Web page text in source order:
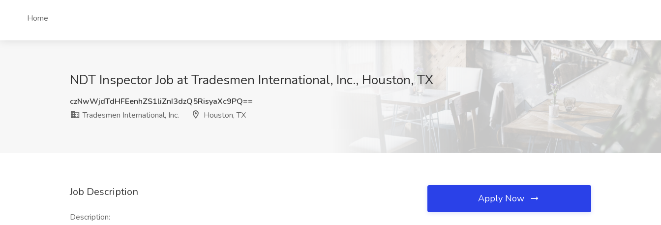
Home
NDT Inspector Job at Tradesmen International, Inc., Houston, TX
czNwWjdTdHFEenhZS1liZnI3dzQ5RisyaXc9PQ==
Tradesmen International, Inc.
Houston, TX
Job Description
Description:
Apply Now